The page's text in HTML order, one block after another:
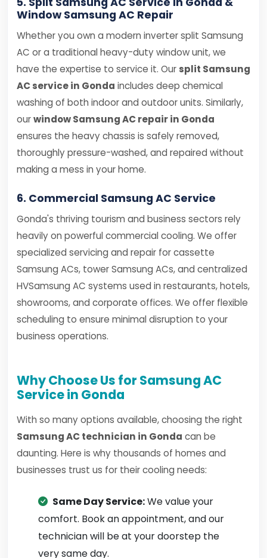
Window Samsung AC Repair
Whether you own a modern inverter split Samsung
AC or a traditional heavy-duty window unit, we
have the expertise to service it. Our split Samsung
AC service in Gonda includes deep chemical
washing of both indoor and outdoor units. Similarly,
ourwindow Samsung AC repair in Gonda
ensures the heavy chassis is safely removed,
thoroughly pressure-washed, and repaired without
making a mess in your home.
6. Commercial Samsung AC Service
Gonda's thriving tourism and business sectors rely
heavily on powerful commercial cooling. We offer
specialized servicing and repair for cassette
Samsung ACs, tower Samsung ACs, and centralized
HVSamsung AC systems used in restaurants, hotels,
showrooms, and corporate offices. We offer flexible
scheduling to ensure minimal disruption to your
business operations.
Why Choose Us for Samsung AC
Service in Gonda
With so many options available, choosing the right
Samsung AC technician in Gonda can be
daunting. Here is why thousands of homes and
businesses trust us for their cooling needs:
Same Day Service:We value your
comfort. Book an appointment, and our
technician will be at your doorstep the
very same day.